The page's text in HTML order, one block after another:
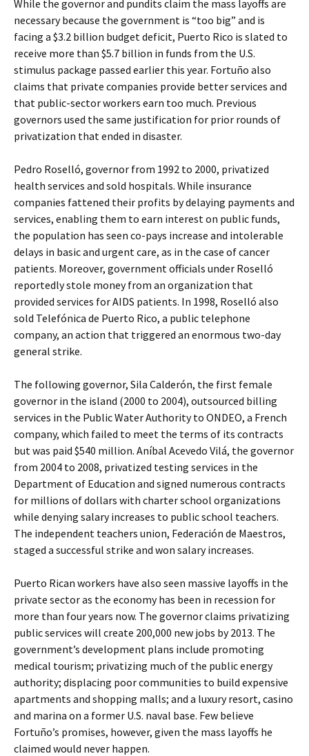
While the governor and pundits claim the mass layoffs are
necessary because the government is “too big” and is
facing a $3.2 billion budget deficit, Puerto Rico is slated to
receive more than $5.7 billion in funds from the U.S.
stimulus package passed earlier this year. Fortuño also
claims that private companies provide better services and
that public-sector workers earn too much. Previous
governors used the same justification for prior rounds of
privatization that ended in disaster.
Pedro Roselló, governor from 1992 to 2000, privatized
health services and sold hospitals. While insurance
companies fattened their profits by delaying payments and
services, enabling them to earn interest on public funds,
the population has seen co-pays increase and intolerable
delays in basic and urgent care, as in the case of cancer
patients. Moreover, government officials under Roselló
reportedly stole money from an organization that
provided services for AIDS patients. In 1998, Roselló also
sold Telefónica de Puerto Rico, a public telephone
company, an action that triggered an enormous two-day
general strike.
The following governor, Sila Calderón, the first female
governor in the island (2000 to 2004), outsourced billing
services in the Public Water Authority to ONDEO, a French
company, which failed to meet the terms of its contracts
but was paid $540 million. Aníbal Acevedo Vilá, the governor
from 2004 to 2008, privatized testing services in the
Department of Education and signed numerous contracts
for millions of dollars with charter school organizations
while denying salary increases to public school teachers.
The independent teachers union, Federación de Maestros,
staged a successful strike and won salary increases.
Puerto Rican workers have also seen massive layoffs in the
private sector as the economy has been in recession for
more than four years now. The governor claims privatizing
public services will create 200,000 new jobs by 2013. The
government’s development plans include promoting
medical tourism; privatizing much of the public energy
authority; displacing poor communities to build expensive
apartments and shopping malls; and a luxury resort, casino
and marina on a former U.S. naval base. Few believe
Fortuño’s promises, however, given the mass layoffs he
claimed would never happen.